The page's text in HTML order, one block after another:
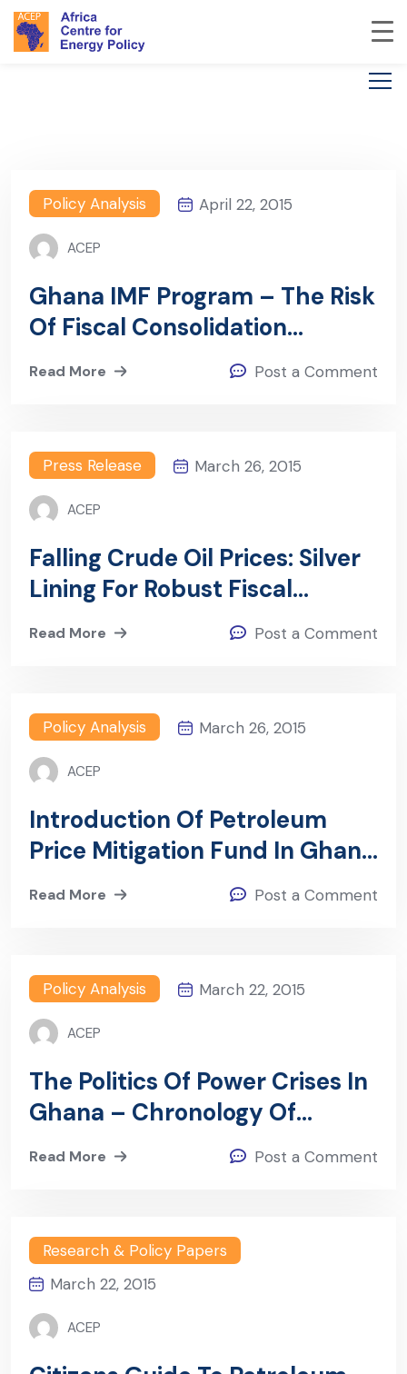
Policy Analysis April 22, 2015
ACEP
Ghana IMF Program – The Risk
Of Fiscal Consolidation
Without Strong Fiscal Policy
Read More Post a Comment
Press Release March 26, 2015
ACEP
Falling Crude Oil Prices: Silver
Lining For Robust Fiscal
Measures In Africa?
Read More Post a Comment
Policy Analysis March 26, 2015
ACEP
Introduction Of Petroleum
Price Mitigation Fund In Ghana
– Shifting The Burden Of
Consumers
Read More Post a Comment
Policy Analysis March 22, 2015
ACEP
The Politics Of Power Crises In
Ghana – Chronology Of
Government Responses And
Read More Post a Comment
Research & Policy Papers
March 22, 2015
ACEP